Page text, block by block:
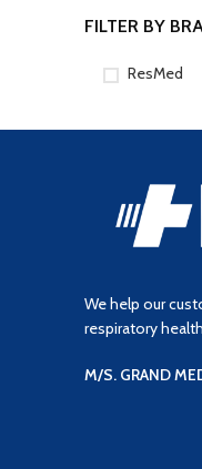
FILTER BY
ResMed
We help our
respiratory
M/S. GRAND